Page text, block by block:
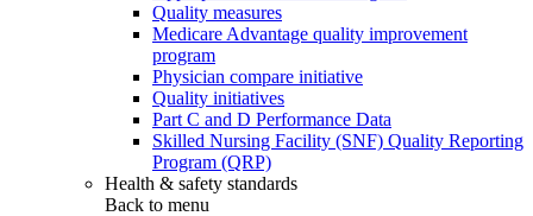
Quality measures
Medicare Advantage quality improvement
program
Physician compare initiative
Quality initiatives
Part C and D Performance Data
Skilled Nursing Facility (SNF) Quality Reporting
Program (QRP)
Health & safety standards
Back to menu